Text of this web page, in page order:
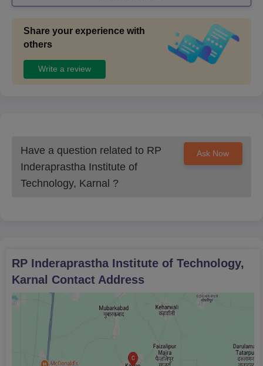
Share your experience with
others
Write a review
Have a question related to RP
Inderaprastha Institute of
Technology, Karnal ?
Ask Now
RP Inderaprastha Institute of Technology,
Karnal Contact Address